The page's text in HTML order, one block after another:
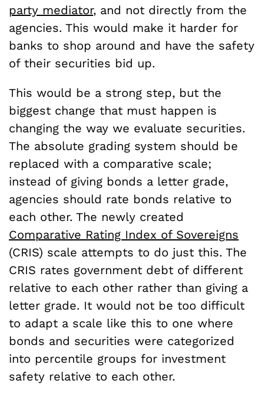
party mediator, and not directly from the
agencies. This would make it harder for
banks to shop around and have the safety
of their securities bid up.
This would be a strong step, but the
biggest change that must happen is
changing the way we evaluate securities.
The absolute grading system should be
replaced with a comparative scale;
instead of giving bonds a letter grade,
agencies should rate bonds relative to
each other. The newly created
Comparative Rating Index of Sovereigns
(CRIS) scale attempts to do just this. The
CRIS rates government debt of different
relative to each other rather than giving a
letter grade. It would not be too difficult
to adapt a scale like this to one where
bonds and securities were categorized
into percentile groups for investment
safety relative to each other.